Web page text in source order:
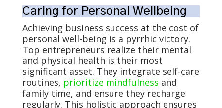
Caring for Personal Wellbeing
Achieving business success at the cost of
personal well-being is a pyrrhic victory.
Top entrepreneurs realize their mental
and physical health is their most
significant asset. They integrate self-care
routines, prioritize mindfulness and
family time, and ensure they recharge
regularly. This holistic approach ensures